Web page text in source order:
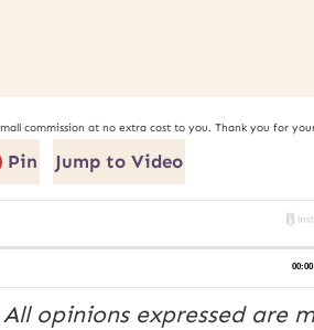
commission at no extra cost to you. Thank you for
Pin Jump to Video
opinions expressed are